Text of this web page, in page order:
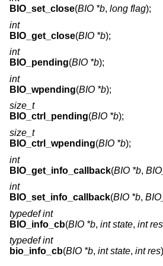
BIO_set_close(BIO *b, long flag);
int
BIO_get_close(BIO *b);
int
BIO_pending(BIO *b);
int
BIO_wpending(BIO *b);
size_t
BIO_ctrl_pending(BIO *b);
size_t
BIO_ctrl_wpending(BIO *b);
int
BIO_get_info_callback(BIO *b,
int
BIO_set_info_callback(BIO *b,
typedef int
BIO_info_cb(BIO *b, int state, int res
typedef int
bio_info_cb(BIO *b, int state, int res